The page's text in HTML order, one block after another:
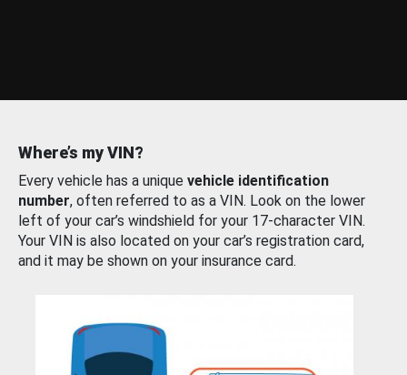
Where’s my VIN?
Every vehicle has a unique vehicle identification
number, often referred to as a VIN. Look on the lower
left of your car’s windshield for your 17-character VIN.
Your VIN is also located on your car’s registration card,
and it may be shown on your insurance card.